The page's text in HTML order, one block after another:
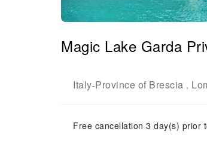
Magic Lake Garda
Italy-Province of Brescia ,
Free cancellation 3 day(s) prior